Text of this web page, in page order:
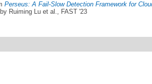
Perseus: A Fail-Slow Detection Framework for
by Ruiming Lu et al., FAST '23